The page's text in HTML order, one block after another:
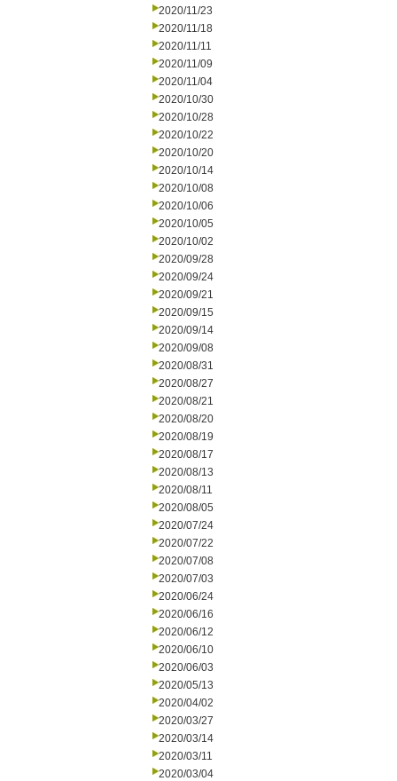
2020/11/23
2020/11/18
2020/11/11
2020/11/09
2020/11/04
2020/10/30
2020/10/28
2020/10/22
2020/10/20
2020/10/14
2020/10/08
2020/10/06
2020/10/05
2020/10/02
2020/09/28
2020/09/24
2020/09/21
2020/09/15
2020/09/14
2020/09/08
2020/08/31
2020/08/27
2020/08/21
2020/08/20
2020/08/19
2020/08/17
2020/08/13
2020/08/11
2020/08/05
2020/07/24
2020/07/22
2020/07/08
2020/07/03
2020/06/24
2020/06/16
2020/06/12
2020/06/10
2020/06/03
2020/05/13
2020/04/02
2020/03/27
2020/03/14
2020/03/11
2020/03/04